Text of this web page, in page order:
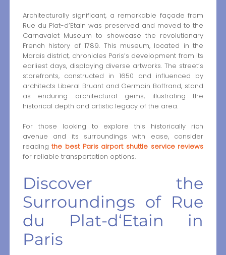
Architecturally significant, a remarkable façade from
Rue du Plat-d’Etain was preserved and moved to the
Carnavalet Museum to showcase the revolutionary
French history of 1789. This museum, located in the
Marais district, chronicles Paris’s development from its
earliest days, displaying diverse artworks. The street’s
storefronts, constructed in 1650 and influenced by
architects Liberal Bruant and Germain Boffrand, stand
as enduring architectural gems, illustrating the
historical depth and artistic legacy of the area.
For those looking to explore this historically rich
avenue and its surroundings with ease, consider
readingthe best Paris airport shuttle service reviews
for reliable transportation options.
Discover the
Surroundings of Rue
du Plat-d‘Etain in
Paris